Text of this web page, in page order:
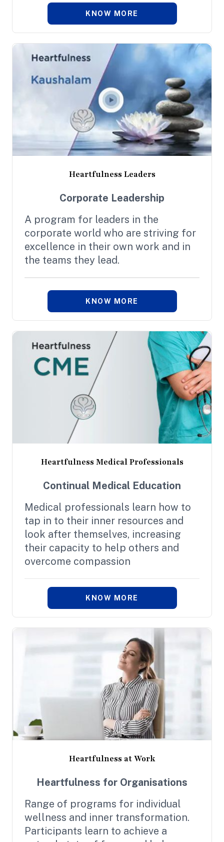
KNOW MORE
Heartfulness Leaders
Corporate Leadership
A program for leaders in the
corporate world who are striving for
excellence in their own work and in
the teams they lead.
KNOW MORE
Heartfulness Medical Professionals
Continual Medical Education
Medical professionals learn how to
tap in to their inner resources and
look after themselves, increasing
their capacity to help others and
overcome compassion
KNOW MORE
Heartfulness at Work
Heartfulness for Organisations
Range of programs for individual
wellness and inner transformation.
Participants learn to achieve a